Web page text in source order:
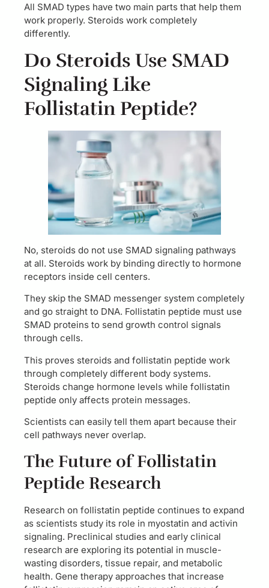
All SMAD types have two main parts that help them
work properly. Steroids work completely
differently.
Do Steroids Use SMAD
Signaling Like
Follistatin Peptide?
No, steroids do not use SMAD signaling pathways
at all. Steroids work by binding directly to hormone
receptors inside cell centers.
They skip the SMAD messenger system completely
and go straight to DNA. Follistatin peptide must use
SMAD proteins to send growth control signals
through cells.
This proves steroids and follistatin peptide work
through completely different body systems.
Steroids change hormone levels while follistatin
peptide only affects protein messages.
Scientists can easily tell them apart because their
cell pathways never overlap.
The Future of Follistatin
Peptide Research
Research on follistatin peptide continues to expand
as scientists study its role in myostatin and activin
signaling. Preclinical studies and early clinical
research are exploring its potential in muscle-
wasting disorders, tissue repair, and metabolic
health. Gene therapy approaches that increase